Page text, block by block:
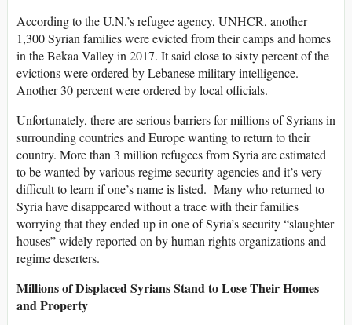
According to the U.N.’s refugee agency, UNHCR, another
1,300 Syrian families were evicted from their camps and homes
in the Bekaa Valley in 2017. It said close to sixty percent of the
evictions were ordered by Lebanese military intelligence.
Another 30 percent were ordered by local officials.
Unfortunately, there are serious barriers for millions of Syrians in
surrounding countries and Europe wanting to return to their
country. More than 3 million refugees from Syria are estimated
to be wanted by various regime security agencies and it’s very
difficult to learn if one’s name is listed. Many who returned to
Syria have disappeared without a trace with their families
worrying that they ended up in one of Syria’s security “slaughter
houses” widely reported on by human rights organizations and
regime deserters.
Millions of Displaced Syrians Stand to Lose Their Homes
and Property